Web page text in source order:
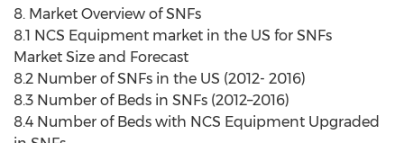
8. Market Overview of SNFs
8.1 NCS Equipment market in the US for SNFs
Market Size and Forecast
8.2 Number of SNFs in the US (2012- 2016)
8.3 Number of Beds in SNFs (2012–2016)
8.4 Number of Beds with NCS Equipment Upgraded